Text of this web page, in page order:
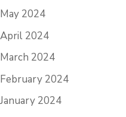
May 2024
April 2024
March 2024
February 2024
January 2024